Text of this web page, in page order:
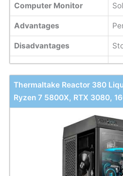
Computer Monitor
Advantages
Disadvantages
Thermaltake Reactor 380
Ryzen 7 5800X, RTX 3080,